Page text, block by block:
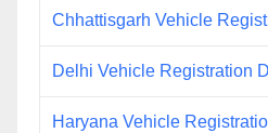
Chhattisgarh Vehicle
Delhi Vehicle Registration
Haryana Vehicle